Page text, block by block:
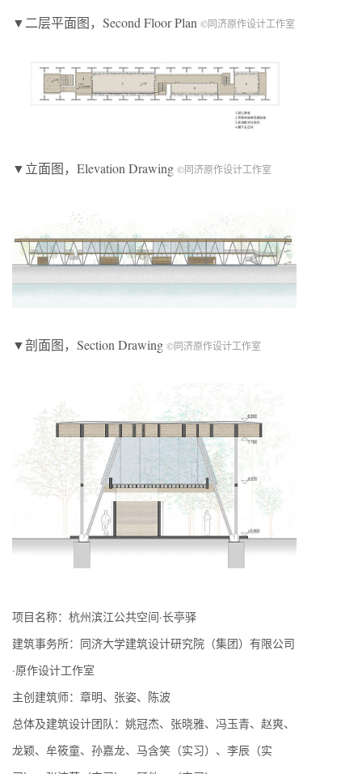
▼二层平面图，Second Floor Plan ©同济原作设计工作室
▼立面图，Elevation Drawing ©同济原作设计工作室
▼剖面图，Section Drawing ©同济原作设计工作室
项目名称：杭州滨江公共空间·长亭驿
建筑事务所：同济大学建筑设计研究院（集团）有限公司
·原作设计工作室
主创建筑师：章明、张姿、陈波
总体及建筑设计团队：姚冠杰、张晓雅、冯玉青、赵爽、
龙颖、牟筱童、孙嘉龙、马含笑（实习）、李辰（实